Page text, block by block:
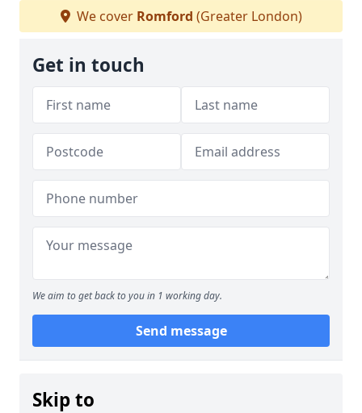
We cover Romford (Greater London)
Get in touch
We aim to get back to you in 1 working day.
Send message
Skip to